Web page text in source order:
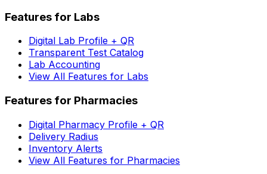
Features for Labs
Digital Lab Profile + QR
Transparent Test Catalog
Lab Accounting
View All Features for Labs
Features for Pharmacies
Digital Pharmacy Profile + QR
Delivery Radius
Inventory Alerts
View All Features for Pharmacies